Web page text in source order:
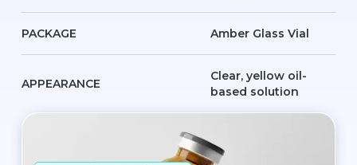
PACKAGE Amber Glass Vial
APPEARANCE
Clear, yellow oil-
based solution